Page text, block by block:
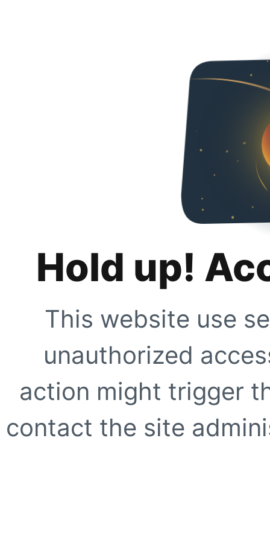
Hold up!
This website use
unauthorized
action might trigger
contact the site